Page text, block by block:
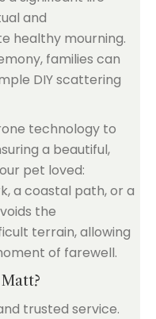
and
healthy mourning.
families can
DIY scattering
technology to
a beautiful,
pet loved:
a coastal path, or a
the
terrain, allowing
of farewell.
trusted service.